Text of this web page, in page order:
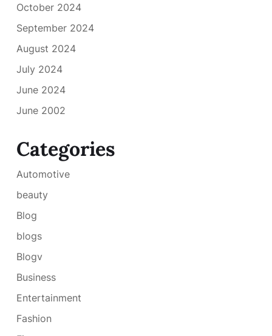
October 2024
September 2024
August 2024
July 2024
June 2024
June 2002
Categories
Automotive
beauty
Blog
blogs
Blogv
Business
Entertainment
Fashion